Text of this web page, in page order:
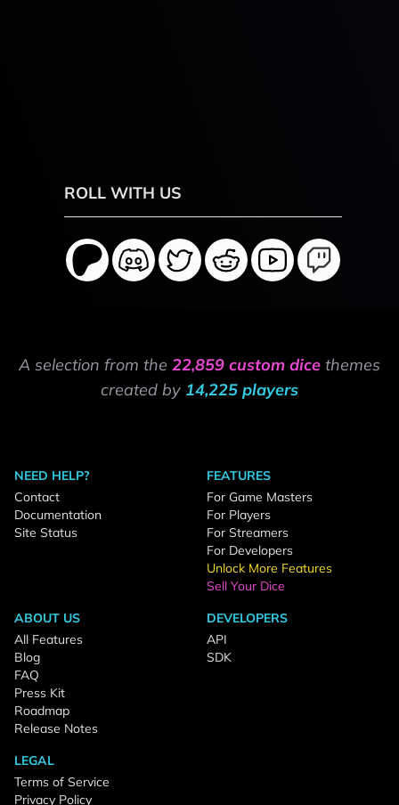
ROLL WITH US
A selection from the 22,859 custom dice themes
created by 14,225 players
NEED HELP?
Contact
Documentation
Site Status
FEATURES
For Game Masters
For Players
For Streamers
For Developers
Unlock More Features
Sell Your Dice
ABOUT US
All Features
Blog
FAQ
Press Kit
Roadmap
Release Notes
DEVELOPERS
API
SDK
LEGAL
Terms of Service
Privacy Policy